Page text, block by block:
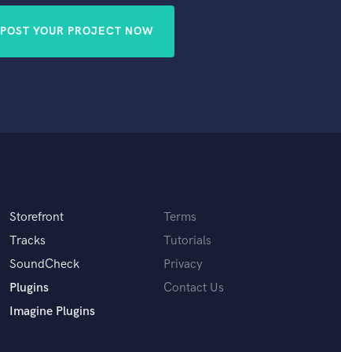
POST YOUR PROJECT NOW
Storefront
Tracks
SoundCheck
Plugins
Imagine Plugins
Terms
Tutorials
Privacy
Contact Us